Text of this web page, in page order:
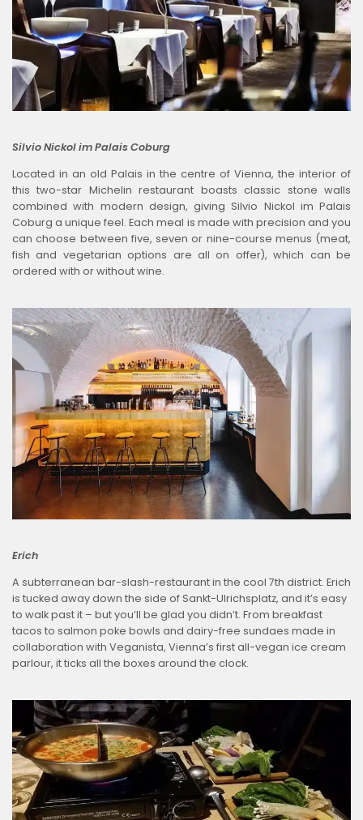
Silvio Nickol im Palais Coburg
Located in an old Palais in the centre of Vienna, the interior of
this two-star Michelin restaurant boasts classic stone walls
combined with modern design, giving Silvio Nickol im Palais
Coburg a unique feel. Each meal is made with precision and you
can choose between five, seven or nine-course menus (meat,
fish and vegetarian options are all on offer), which can be
ordered with or without wine.
Erich
A subterranean bar-slash-restaurant in the cool 7th district. Erich
is tucked away down the side of Sankt-Ulrichsplatz, and it’s easy
to walk past it – but you’ll be glad you didn’t. From breakfast
tacos to salmon poke bowls and dairy-free sundaes made in
collaboration with Veganista, Vienna’s first all-vegan ice cream
parlour, it ticks all the boxes around the clock.